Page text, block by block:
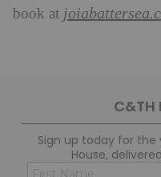
book at
Sign up today for
House,